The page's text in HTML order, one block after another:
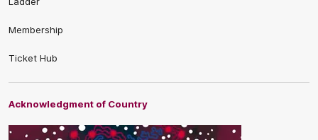
Membership
Ticket Hub
Acknowledgment of Country